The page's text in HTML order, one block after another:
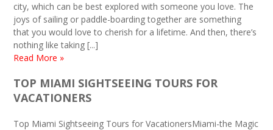
city, which can be best explored with someone you love. The
joys of sailing or paddle-boarding together are something
that you would love to cherish for a lifetime. And then, there’s
nothing like taking [...]
Read More »
TOP MIAMI SIGHTSEEING TOURS FOR
VACATIONERS
Top Miami Sightseeing Tours for VacationersMiami-the Magic